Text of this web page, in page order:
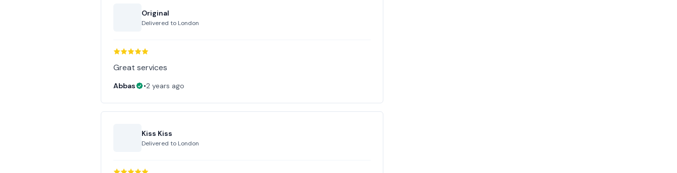
Original
Delivered to London
Great services
Abbas •2 years ago
Kiss Kiss
Delivered to London